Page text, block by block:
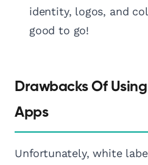
identity, logos, and
good to go!
Drawbacks Of
Apps
Unfortunately, white